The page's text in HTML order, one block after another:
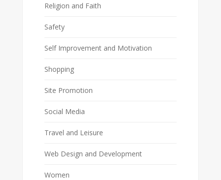
Religion and Faith
Safety
Self Improvement and Motivation
Shopping
Site Promotion
Social Media
Travel and Leisure
Web Design and Development
Women